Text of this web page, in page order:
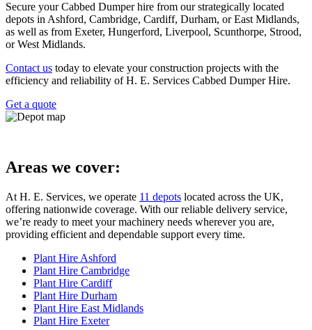
Secure your Cabbed Dumper hire from our strategically located
depots in Ashford, Cambridge, Cardiff, Durham, or East Midlands,
as well as from Exeter, Hungerford, Liverpool, Scunthorpe, Strood,
or West Midlands.
Contact us today to elevate your construction projects with the
efficiency and reliability of H. E. Services Cabbed Dumper Hire.
Get a quote
Areas we cover:
At H. E. Services, we operate 11 depots located across the UK,
offering nationwide coverage. With our reliable delivery service,
we’re ready to meet your machinery needs wherever you are,
providing efficient and dependable support every time.
Plant Hire Ashford
Plant Hire Cambridge
Plant Hire Cardiff
Plant Hire Durham
Plant Hire East Midlands
Plant Hire Exeter